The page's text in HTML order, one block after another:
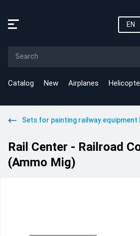
EN
Catalog New Airplanes
Sets for painting railway equipment
Rail Center - Railroad
(Ammo Mig)